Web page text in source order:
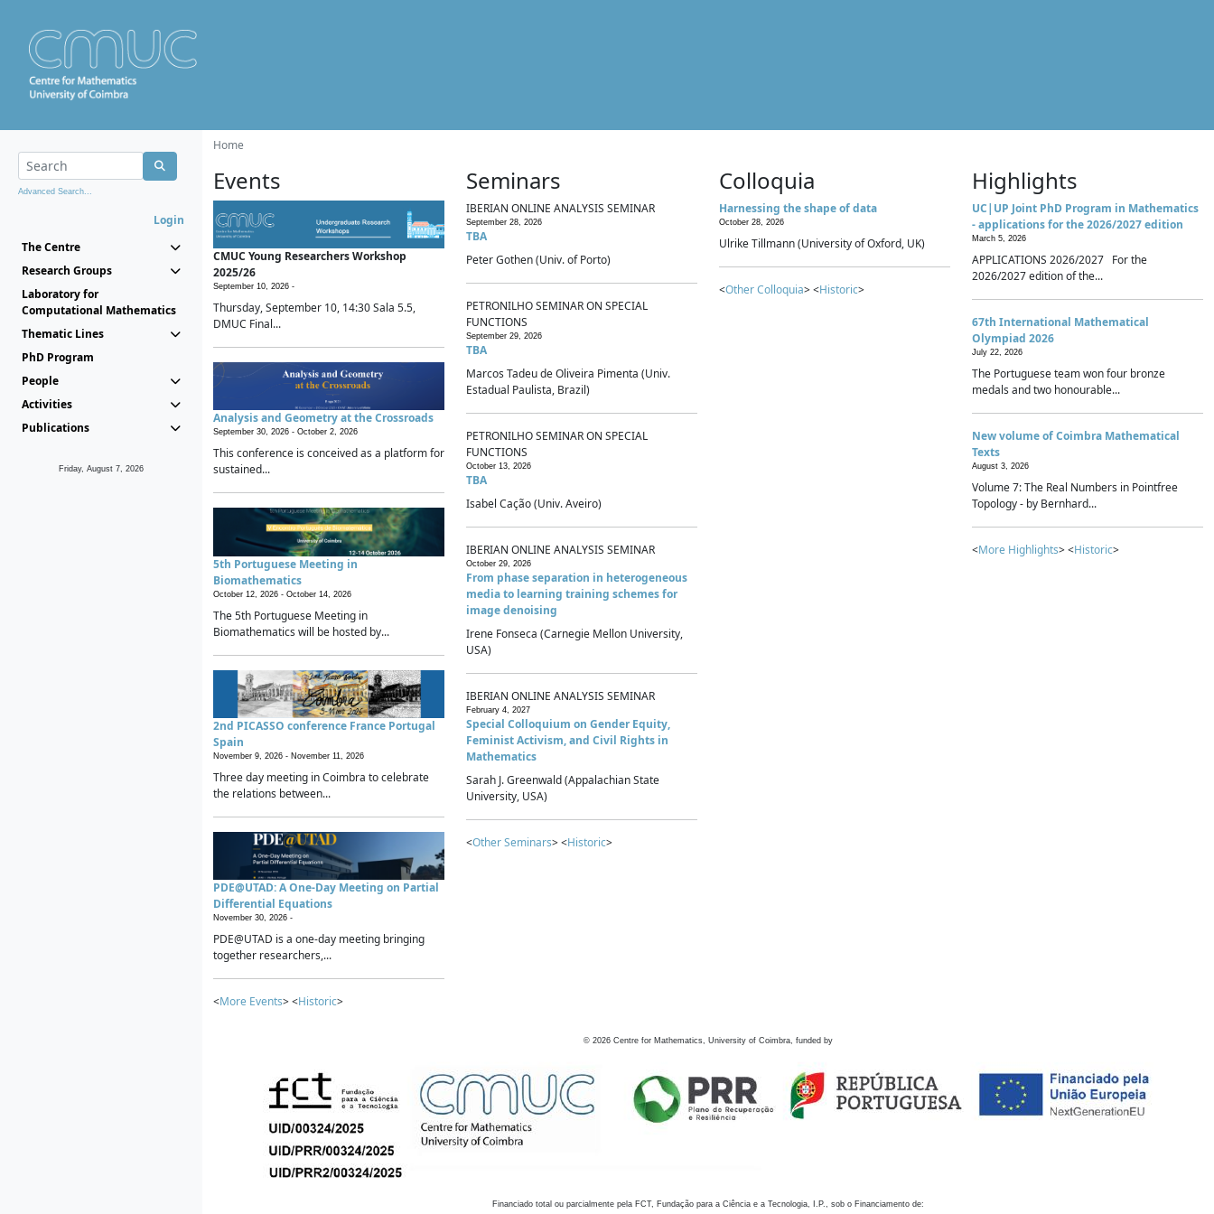
Advanced Search...
Login
The Centre
Research Groups
Laboratory for
Computational Mathematics
Thematic Lines
PhD Program
People
Activities
Publications
Friday, August 7, 2026
Home
Events
CMUC Young Researchers Workshop
2025/26
September 10, 2026 -
Thursday, September 10, 14:30 Sala 5.5,
DMUC Final...
Analysis and Geometry at the Crossroads
September 30, 2026 - October 2, 2026
This conference is conceived as a platform for
sustained...
5th Portuguese Meeting in
Biomathematics
October 12, 2026 - October 14, 2026
The 5th Portuguese Meeting in
Biomathematics will be hosted by...
2nd PICASSO conference France Portugal
Spain
November 9, 2026 - November 11, 2026
Three day meeting in Coimbra to celebrate
the relations between...
PDE@UTAD: A One-Day Meeting on Partial
Differential Equations
November 30, 2026 -
PDE@UTAD is a one-day meeting bringing
together researchers,...
<More Events> <Historic>
Seminars
IBERIAN ONLINE ANALYSIS SEMINAR
September 28, 2026
TBA
Peter Gothen (Univ. of Porto)
PETRONILHO SEMINAR ON SPECIAL
FUNCTIONS
September 29, 2026
TBA
Marcos Tadeu de Oliveira Pimenta (Univ.
Estadual Paulista, Brazil)
PETRONILHO SEMINAR ON SPECIAL
FUNCTIONS
October 13, 2026
TBA
Isabel Cação (Univ. Aveiro)
IBERIAN ONLINE ANALYSIS SEMINAR
October 29, 2026
From phase separation in heterogeneous
media to learning training schemes for
image denoising
Irene Fonseca (Carnegie Mellon University,
USA)
IBERIAN ONLINE ANALYSIS SEMINAR
February 4, 2027
Special Colloquium on Gender Equity,
Feminist Activism, and Civil Rights in
Mathematics
Sarah J. Greenwald (Appalachian State
University, USA)
<Other Seminars> <Historic>
Colloquia
Harnessing the shape of data
October 28, 2026
Ulrike Tillmann (University of Oxford, UK)
<Other Colloquia> <Historic>
Highlights
UC|UP Joint PhD Program in Mathematics
- applications for the 2026/2027 edition
March 5, 2026
APPLICATIONS 2026/2027 For the
2026/2027 edition of the...
67th International Mathematical
Olympiad 2026
July 22, 2026
The Portuguese team won four bronze
medals and two honourable...
New volume of Coimbra Mathematical
Texts
August 3, 2026
Volume 7: The Real Numbers in Pointfree
Topology - by Bernhard...
<More Highlights> <Historic>
© 2026 Centre for Mathematics, University of Coimbra, funded by
Financiado total ou parcialmente pela FCT, Fundação para a Ciência e a Tecnologia, I.P., sob o Financiamento de: